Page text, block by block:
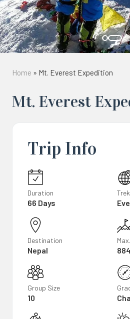
Home » Mt. Everest Expedition
Mt. Everest
Trip Info
Duration
66 Days
Destination
Nepal
Group Size
10